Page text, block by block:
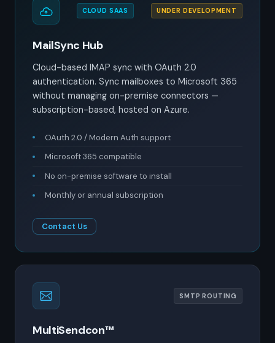
CLOUD SAAS UNDER DEVELOPMENT
MailSync Hub
Cloud-based IMAP sync with OAuth 2.0
authentication. Sync mailboxes to Microsoft 365
without managing on-premise connectors —
subscription-based, hosted on Azure.
OAuth 2.0 / Modern Auth support
Microsoft 365 compatible
No on-premise software to install
Monthly or annual subscription
Contact Us
SMTP ROUTING
MultiSendcon™